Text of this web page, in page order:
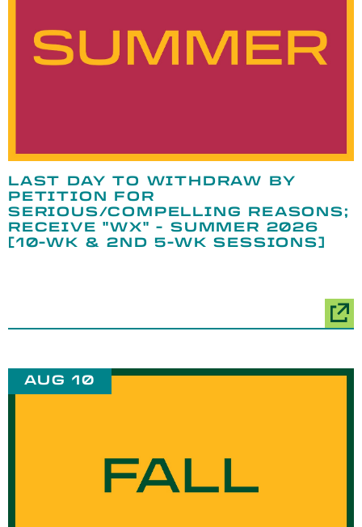
LAST DAY TO WITHDRAW BY
PETITION FOR
SERIOUS/COMPELLING REASONS;
RECEIVE "WX" - SUMMER 2026
[10-WK & 2ND 5-WK SESSIONS]
AUG 10